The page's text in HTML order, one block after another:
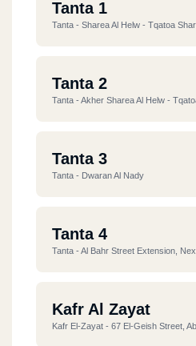
Tanta 1
Tanta - Sharea Al Helw - Tqatoa
Tanta 2
Tanta - Akher Sharea Al Helw -
Tanta 3
Tanta - Dwaran Al Nady
Tanta 4
Tanta - Al Bahr Street Extension,
Kafr Al Zayat
Kafr El-Zayat - 67 El-Geish Street,